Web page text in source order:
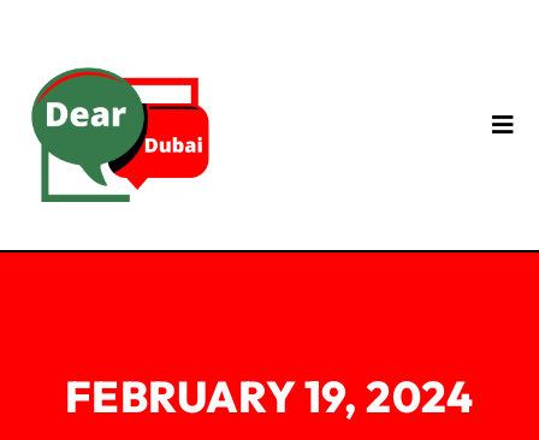
FEBRUARY 19, 2024